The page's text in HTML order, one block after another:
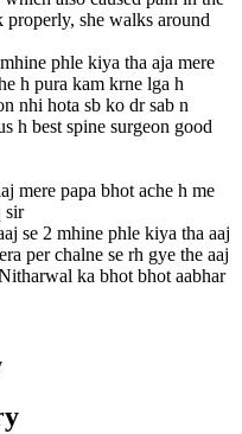
she walks around
phle kiya tha aja mere
h pura kam krne lga h
nhi hota sb ko dr sab n
h best spine surgeon good
mere papa bhot ache h me
sir
se 2 mhine phle kiya tha aaj
per chalne se rh gye the aaj
ka bhot bhot aabhar